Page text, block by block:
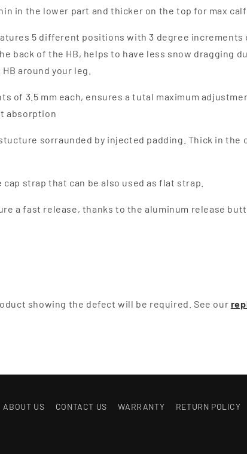
in the lower part and thicker on the top for max
5 different positions with 3 degree increments
back of the HB, helps to have less snow dragging
around your leg.
of 3.5 mm each, ensures a tutal maximum
absorption
sorraunded by injected padding. Thick in the
strap that can be also used as flat strap.
a fast release, thanks to the aluminum release
showing the defect will be required. See our
ABOUT US CONTACT US WARRANTY RETURN POLICY